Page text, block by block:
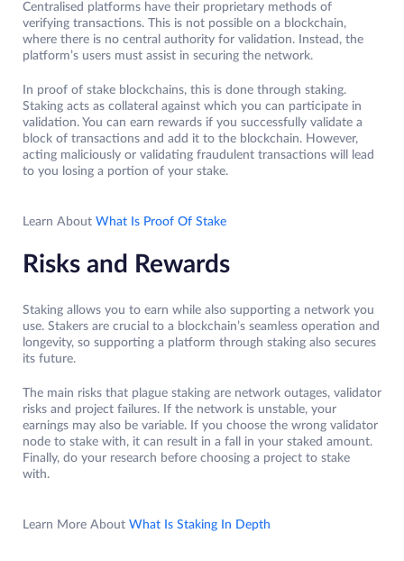
Centralised platforms have their proprietary methods of
verifying transactions. This is not possible on a blockchain,
where there is no central authority for validation. Instead, the
platform’s users must assist in securing the network.
In proof of stake blockchains, this is done through staking.
Staking acts as collateral against which you can participate in
validation. You can earn rewards if you successfully validate a
block of transactions and add it to the blockchain. However,
acting maliciously or validating fraudulent transactions will lead
to you losing a portion of your stake.
Learn About What Is Proof Of Stake
Risks and Rewards
Staking allows you to earn while also supporting a network you
use. Stakers are crucial to a blockchain’s seamless operation and
longevity, so supporting a platform through staking also secures
its future.
The main risks that plague staking are network outages, validator
risks and project failures. If the network is unstable, your
earnings may also be variable. If you choose the wrong validator
node to stake with, it can result in a fall in your staked amount.
Finally, do your research before choosing a project to stake
with.
Learn More About What Is Staking In Depth